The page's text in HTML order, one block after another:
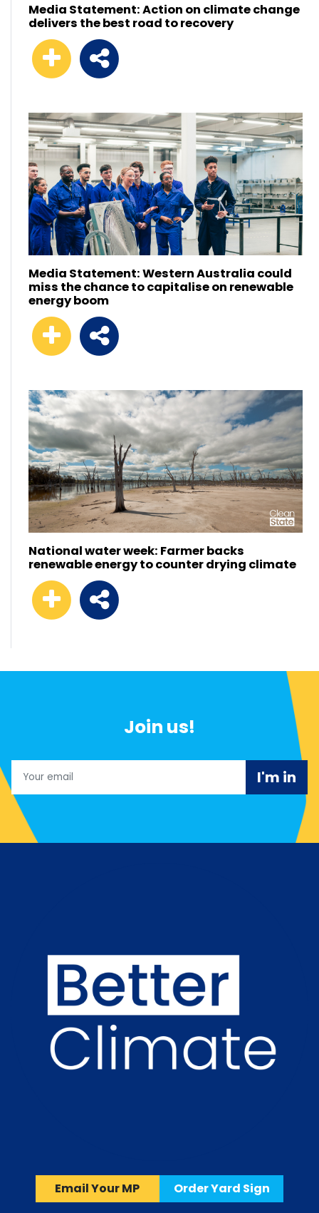
Media Statement: Action on climate change
delivers the best road to recovery
Media Statement: Western Australia could
miss the chance to capitalise on renewable
energy boom
National water week: Farmer backs
renewable energy to counter drying climate
Join us!
Email Your MP Order Yard Sign